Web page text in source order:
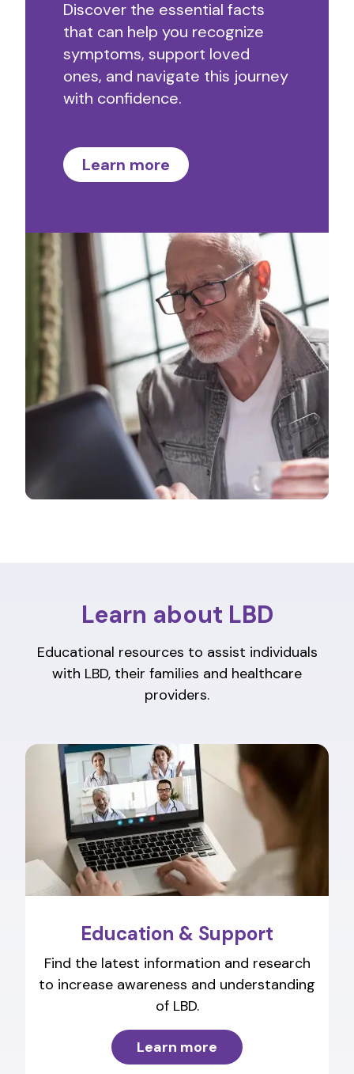
Discover the essential facts
that can help you recognize
symptoms, support loved
ones, and navigate this journey
with confidence.
Learn more
Learn about LBD
Educational resources to assist individuals
with LBD, their families and healthcare
providers.
Education & Support
Find the latest information and research
to increase awareness and understanding
of LBD.
Learn more